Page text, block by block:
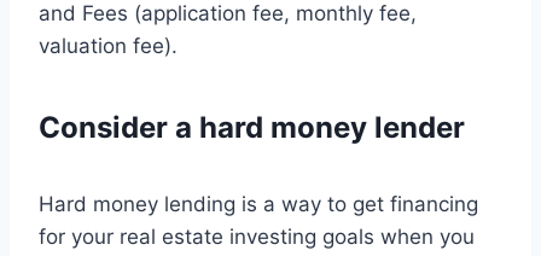
and Fees (application fee, monthly fee,
valuation fee).
Consider a hard money lender
Hard money lending is a way to get financing
for your real estate investing goals when you